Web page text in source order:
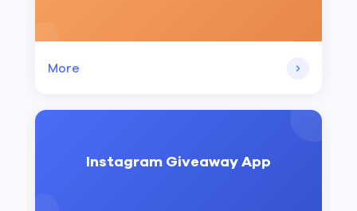
More
Instagram Giveaway App